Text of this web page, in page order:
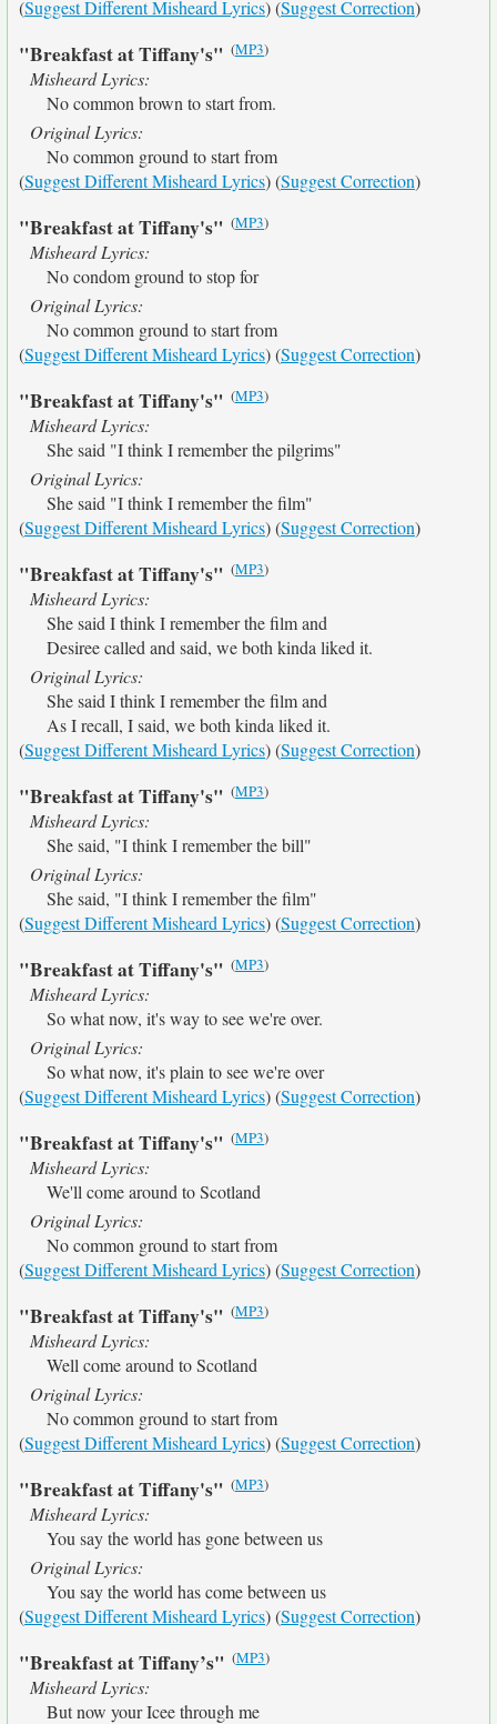
(Suggest Different Misheard Lyrics) (Suggest Correction)
"Breakfast at Tiffany's" (MP3)
Misheard Lyrics:
No common brown to start from.
Original Lyrics:
No common ground to start from
(Suggest Different Misheard Lyrics) (Suggest Correction)
"Breakfast at Tiffany's" (MP3)
Misheard Lyrics:
No condom ground to stop for
Original Lyrics:
No common ground to start from
(Suggest Different Misheard Lyrics) (Suggest Correction)
"Breakfast at Tiffany's" (MP3)
Misheard Lyrics:
She said "I think I remember the pilgrims"
Original Lyrics:
She said "I think I remember the film"
(Suggest Different Misheard Lyrics) (Suggest Correction)
"Breakfast at Tiffany's" (MP3)
Misheard Lyrics:
She said I think I remember the film and
Desiree called and said, we both kinda liked it.
Original Lyrics:
She said I think I remember the film and
As I recall, I said, we both kinda liked it.
(Suggest Different Misheard Lyrics) (Suggest Correction)
"Breakfast at Tiffany's" (MP3)
Misheard Lyrics:
She said, "I think I remember the bill"
Original Lyrics:
She said, "I think I remember the film"
(Suggest Different Misheard Lyrics) (Suggest Correction)
"Breakfast at Tiffany's" (MP3)
Misheard Lyrics:
So what now, it's way to see we're over.
Original Lyrics:
So what now, it's plain to see we're over
(Suggest Different Misheard Lyrics) (Suggest Correction)
"Breakfast at Tiffany's" (MP3)
Misheard Lyrics:
We'll come around to Scotland
Original Lyrics:
No common ground to start from
(Suggest Different Misheard Lyrics) (Suggest Correction)
"Breakfast at Tiffany's" (MP3)
Misheard Lyrics:
Well come around to Scotland
Original Lyrics:
No common ground to start from
(Suggest Different Misheard Lyrics) (Suggest Correction)
"Breakfast at Tiffany's" (MP3)
Misheard Lyrics:
You say the world has gone between us
Original Lyrics:
You say the world has come between us
(Suggest Different Misheard Lyrics) (Suggest Correction)
"Breakfast at Tiffany’s" (MP3)
Misheard Lyrics:
But now your Icee through me